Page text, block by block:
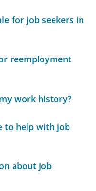
for job seekers in
reemployment
work history?
to help with job
about job